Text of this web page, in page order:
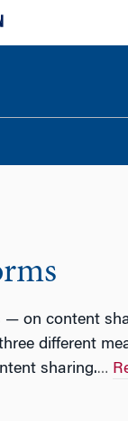
— on content
different
sharing.…